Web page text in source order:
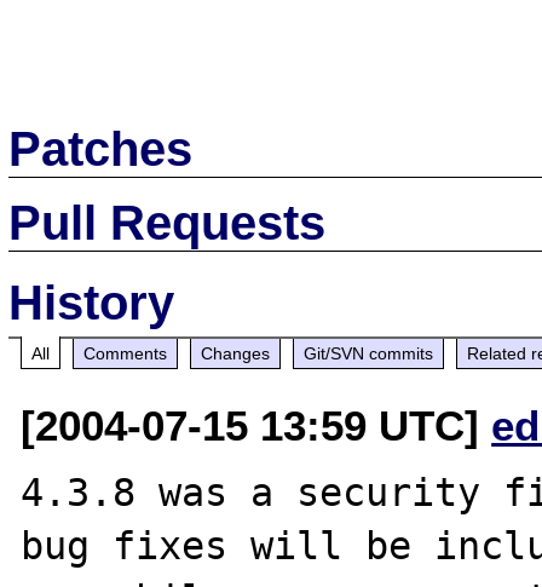
Patches
Pull Requests
History
All Comments Changes Git/SVN commits Related
[2004-07-15 13:59 UTC]
4.3.8 was a security
bug fixes will be